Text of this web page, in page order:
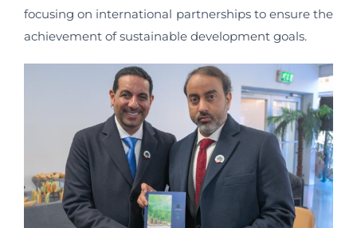
focusing on international partnerships to ensure the
achievement of sustainable development goals.